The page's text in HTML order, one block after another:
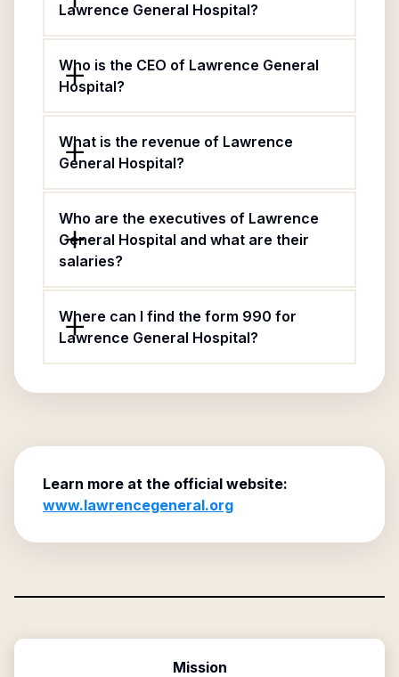
Lawrence General Hospital?
Who is the CEO of Lawrence General
Hospital?
What is the revenue of Lawrence
General Hospital?
Who are the executives of Lawrence
General Hospital and what are their
salaries?
Where can I find the form 990 for
Lawrence General Hospital?
Learn more at the official website:
www.lawrencegeneral.org
Mission